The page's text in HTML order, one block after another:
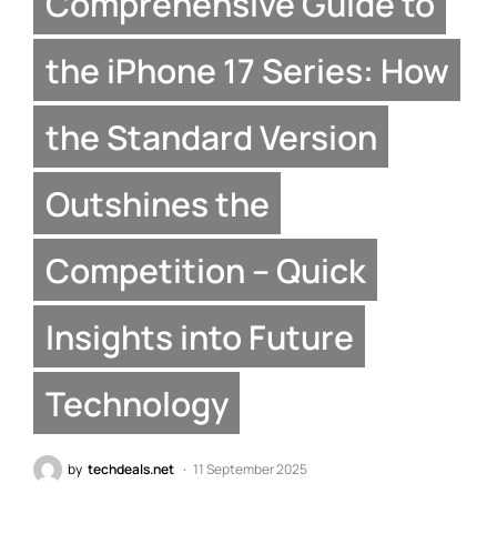
the iPhone 17 Series: How
the Standard Version
Outshines the
Competition – Quick
Insights into Future
Technology
by techdeals.net 11 September 2025